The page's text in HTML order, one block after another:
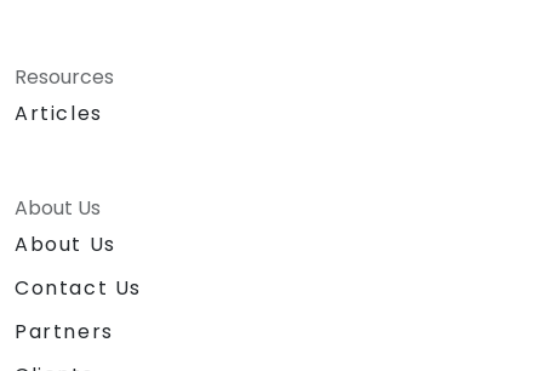
Resources
Articles
About Us
About Us
Contact Us
Partners